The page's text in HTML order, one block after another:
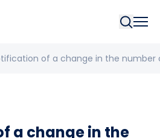
of a change in the number
a change in the